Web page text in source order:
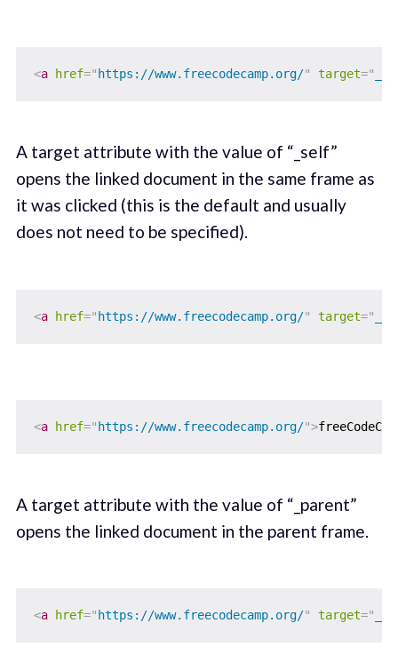
<a href=" https://www.freecodecamp.org/" target="
A target attribute with the value of “_self”
opens the linked document in the same frame as
it was clicked (this is the default and usually
does not need to be specified).
<a href="https://www.freecodecamp.org/" target="
<a href="https://www.freecodecamp.org/">
A target attribute with the value of “_parent”
opens the linked document in the parent frame.
<a href=" https://www.freecodecamp.org/" target="